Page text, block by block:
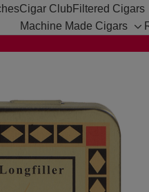
Cigar Club Filtered Cigars
Machine Made Cigars